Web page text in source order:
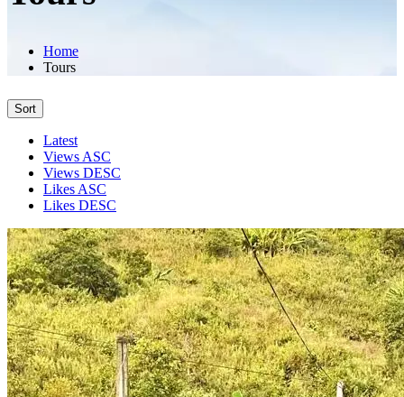
Home
Tours
Sort
Latest
Views ASC
Views DESC
Likes ASC
Likes DESC